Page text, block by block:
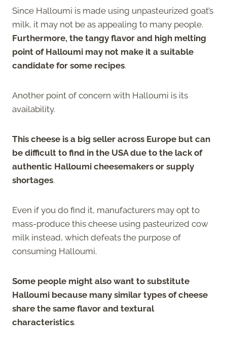
Since Halloumi is made using unpasteurized goat’s
milk, it may not be as appealing to many people.
Furthermore, the tangy flavor and high melting
point of Halloumi may not make it a suitable
candidate for some recipes.
Another point of concern with Halloumi is its
availability.
This cheese is a big seller across Europe but can
be difficult to find in the USA due to the lack of
authentic Halloumi cheesemakers or supply
shortages.
Even if you do find it, manufacturers may opt to
mass-produce this cheese using pasteurized cow
milk instead, which defeats the purpose of
consuming Halloumi.
Some people might also want to substitute
Halloumi because many similar types of cheese
share the same flavor and textural
characteristics.